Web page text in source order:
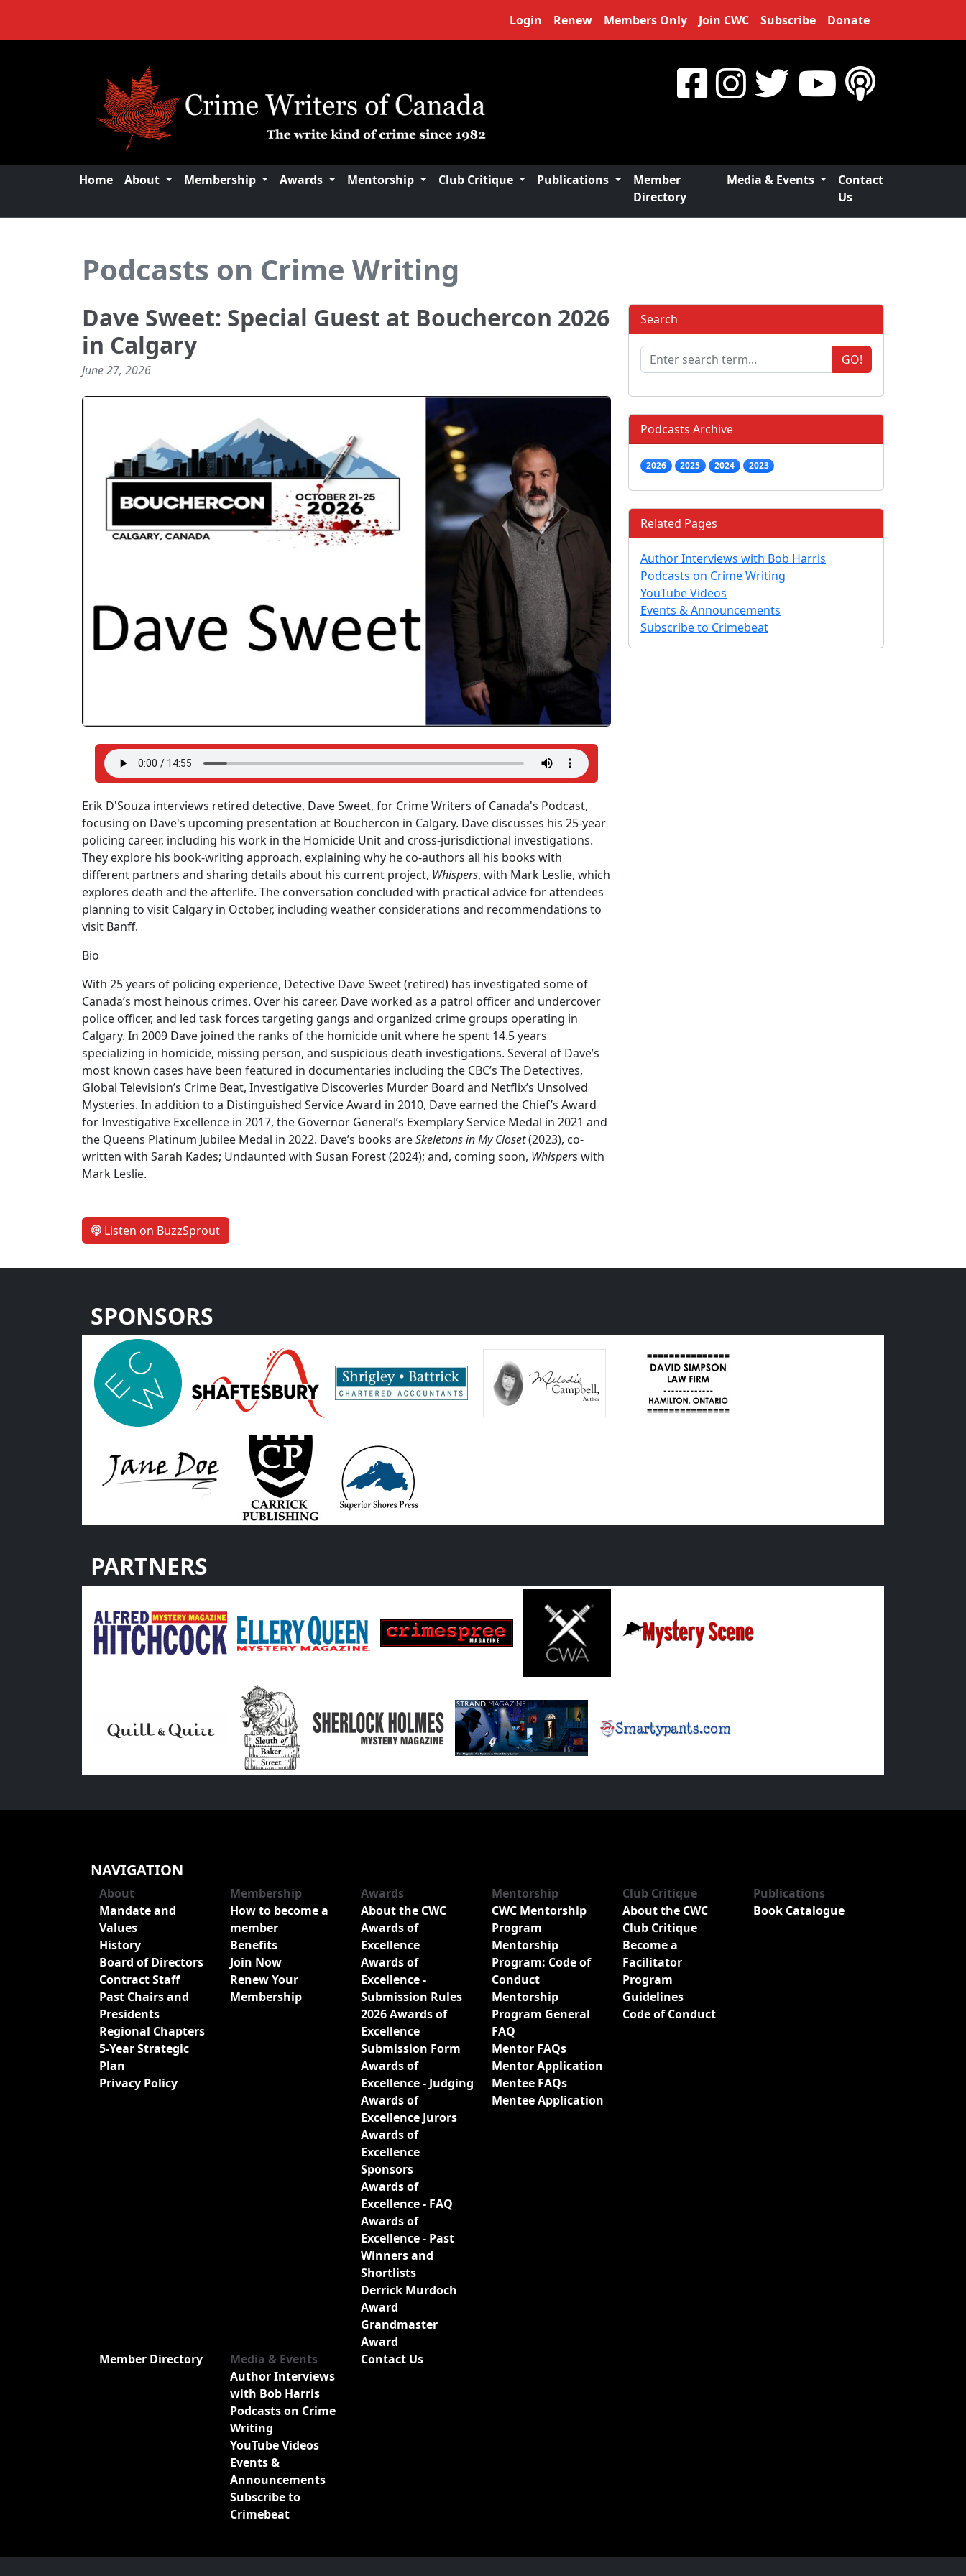
Login Renew Members Only Join CWC Subscribe Donate
Home About Membership Awards Mentorship Club Critique Publications
Member
Directory
Media & Events
Contact
Us
Podcasts on Crime Writing
Dave Sweet: Special Guest at Bouchercon 2026
in Calgary
June 27, 2026
Erik D'Souza interviews retired detective, Dave Sweet, for Crime Writers of Canada's Podcast,
focusing on Dave's upcoming presentation at Bouchercon in Calgary. Dave discusses his 25-year
policing career, including his work in the Homicide Unit and cross-jurisdictional investigations.
They explore his book-writing approach, explaining why he co-authors all his books with
different partners and sharing details about his current project, Whispers, with Mark Leslie, which
explores death and the afterlife. The conversation concluded with practical advice for attendees
planning to visit Calgary in October, including weather considerations and recommendations to
visit Banff.
Bio
With 25 years of policing experience, Detective Dave Sweet (retired) has investigated some of
Canada’s most heinous crimes. Over his career, Dave worked as a patrol officer and undercover
police officer, and led task forces targeting gangs and organized crime groups operating in
Calgary. In 2009 Dave joined the ranks of the homicide unit where he spent 14.5 years
specializing in homicide, missing person, and suspicious death investigations. Several of Dave’s
most known cases have been featured in documentaries including the CBC’s The Detectives,
Global Television’s Crime Beat, Investigative Discoveries Murder Board and Netflix’s Unsolved
Mysteries. In addition to a Distinguished Service Award in 2010, Dave earned the Chief’s Award
for Investigative Excellence in 2017, the Governor General’s Exemplary Service Medal in 2021 and
the Queens Platinum Jubilee Medal in 2022. Dave’s books areSkeletons in My Closet(2023), co-
written with Sarah Kades; Undaunted with Susan Forest (2024); and, coming soon, Whispers with
Mark Leslie.
Listen on BuzzSprout
Search
GO!
Podcasts Archive
2026 2025 2024 2023
Related Pages
Author Interviews with Bob Harris
Podcasts on Crime Writing
YouTube Videos
Events & Announcements
Subscribe to Crimebeat
SPONSORS
PARTNERS
NAVIGATION
About
Mandate and
Values
History
Board of Directors
Contract Staff
Past Chairs and
Presidents
Regional Chapters
5-Year Strategic
Plan
Privacy Policy
Membership
How to become a
member
Benefits
Join Now
Renew Your
Membership
Awards
About the CWC
Awards of
Excellence
Awards of
Excellence -
Submission Rules
2026 Awards of
Excellence
Submission Form
Awards of
Excellence - Judging
Awards of
Excellence Jurors
Awards of
Excellence
Sponsors
Awards of
Excellence - FAQ
Awards of
Excellence - Past
Winners and
Shortlists
Derrick Murdoch
Award
Grandmaster
Award
Mentorship
CWC Mentorship
Program
Mentorship
Program: Code of
Conduct
Mentorship
Program General
FAQ
Mentor FAQs
Mentor Application
Mentee FAQs
Mentee Application
Club Critique
About the CWC
Club Critique
Become a
Facilitator
Program
Guidelines
Code of Conduct
Publications
Book Catalogue
Member Directory
Media & Events
Author Interviews
with Bob Harris
Podcasts on Crime
Writing
YouTube Videos
Events &
Announcements
Subscribe to
Crimebeat
Contact Us